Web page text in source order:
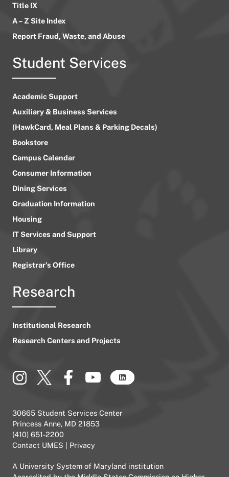
Title IX
A – Z Site Index
Report Fraud, Waste, and Abuse
Student Services
Academic Support
Auxiliary & Business Services
(HawkCard, Meal Plans & Parking Decals)
Bookstore
Campus Calendar
Consumer Information
Dining Services
Graduation Information
Housing
IT Services and Support
Library
Registrar’s Office
Research
Institutional Research
Research Centers and Projects
30665 Student Services Center
Princess Anne, MD 21853
(410) 651-2200
Contact UMES
Privacy
A University System of Maryland institution